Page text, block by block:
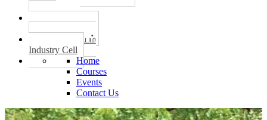
தொழில் மையம்
Industry Cell
Home
Courses
Events
Contact Us